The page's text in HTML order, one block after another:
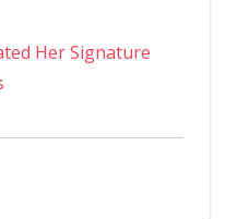
Her Signature